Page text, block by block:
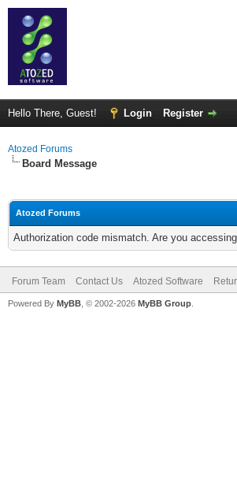
Hello There, Guest! Login Register
Atozed Forums
Board Message
Atozed Forums
Authorization code mismatch. Are you
Forum Team Contact Us Atozed Software
Powered By MyBB , © 2002-2026 MyBB Group